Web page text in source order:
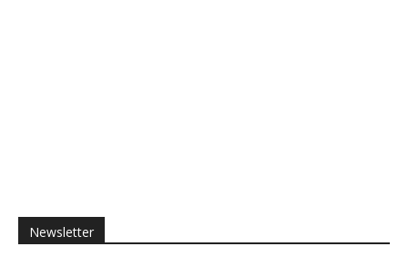
Newsletter